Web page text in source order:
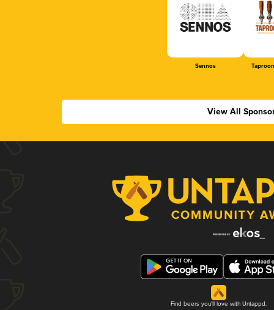
Sennos
View All
Find beers you'll love with Untappd.